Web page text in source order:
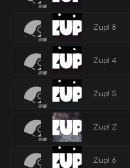
Zup! 8
Zup! 4
Zup! 5
Zup! Z
Zup! 6